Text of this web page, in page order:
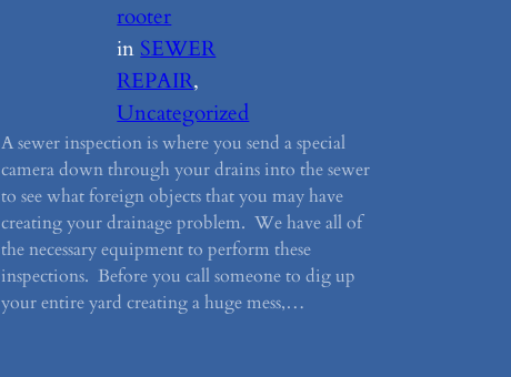
rooter
in SEWER
REPAIR
Uncategorized
A sewer inspection is where you send a special
camera down through your drains into the sewer
to see what foreign objects that you may have
creating your drainage problem. We have all of
the necessary equipment to perform these
inspections. Before you call someone to dig up
your entire yard creating a huge mess,…